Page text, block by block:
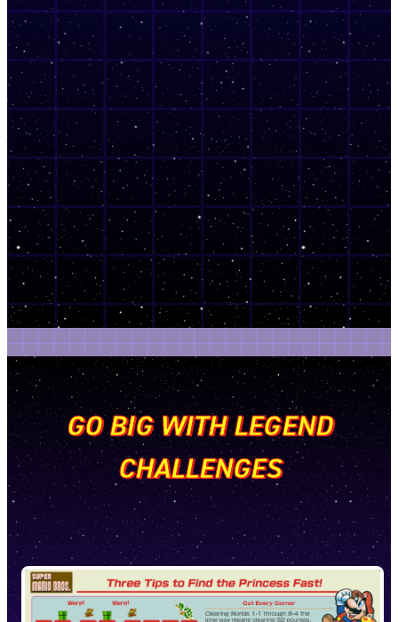
GO BIG WITH LEGEND
CHALLENGES